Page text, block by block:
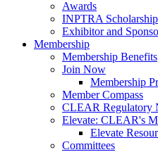
Awards
INPTRA Scholarship
Exhibitor and
Membership
Membership Benefits
Join Now
Membership
Member Compass
CLEAR Regulatory
Elevate: CLEAR's
Elevate
Committees